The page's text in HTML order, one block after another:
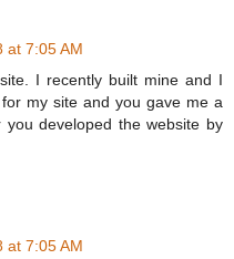
at 7:05 AM
I recently built mine and I
my site and you gave me a
developed the website by
at 7:05 AM